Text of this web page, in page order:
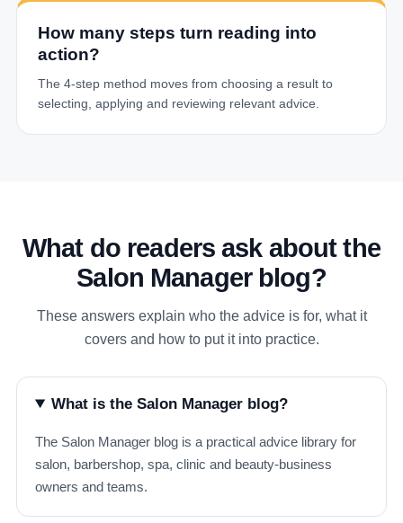
How many steps turn reading into
action?
The 4-step method moves from choosing a result to
selecting, applying and reviewing relevant advice.
What do readers ask about the
Salon Manager blog?
These answers explain who the advice is for, what it
covers and how to put it into practice.
What is the Salon Manager blog?
The Salon Manager blog is a practical advice library for
salon, barbershop, spa, clinic and beauty-business
owners and teams.